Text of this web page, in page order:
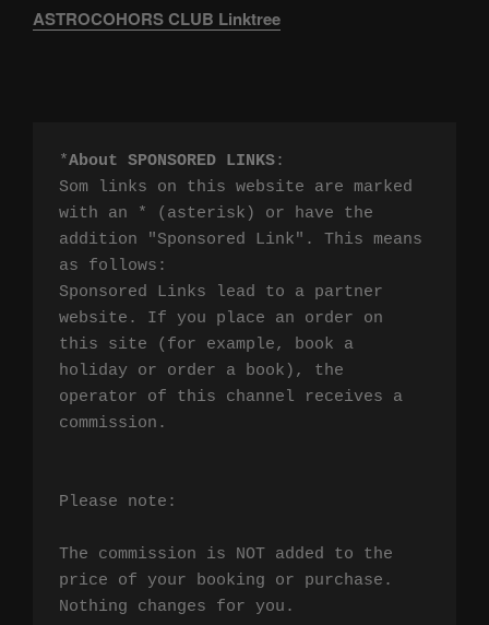
ASTROCOHORS CLUB Linktree
*About SPONSORED LINKS:
Som links on this website are marked
with an * (asterisk) or have the
addition "Sponsored Link". This means
as follows:
Sponsored Links lead to a partner
website. If you place an order on
this site (for example, book a
holiday or order a book), the
operator of this channel receives a
commission.
Please note:
The commission is NOT added to the
price of your booking or purchase.
Nothing changes for you.